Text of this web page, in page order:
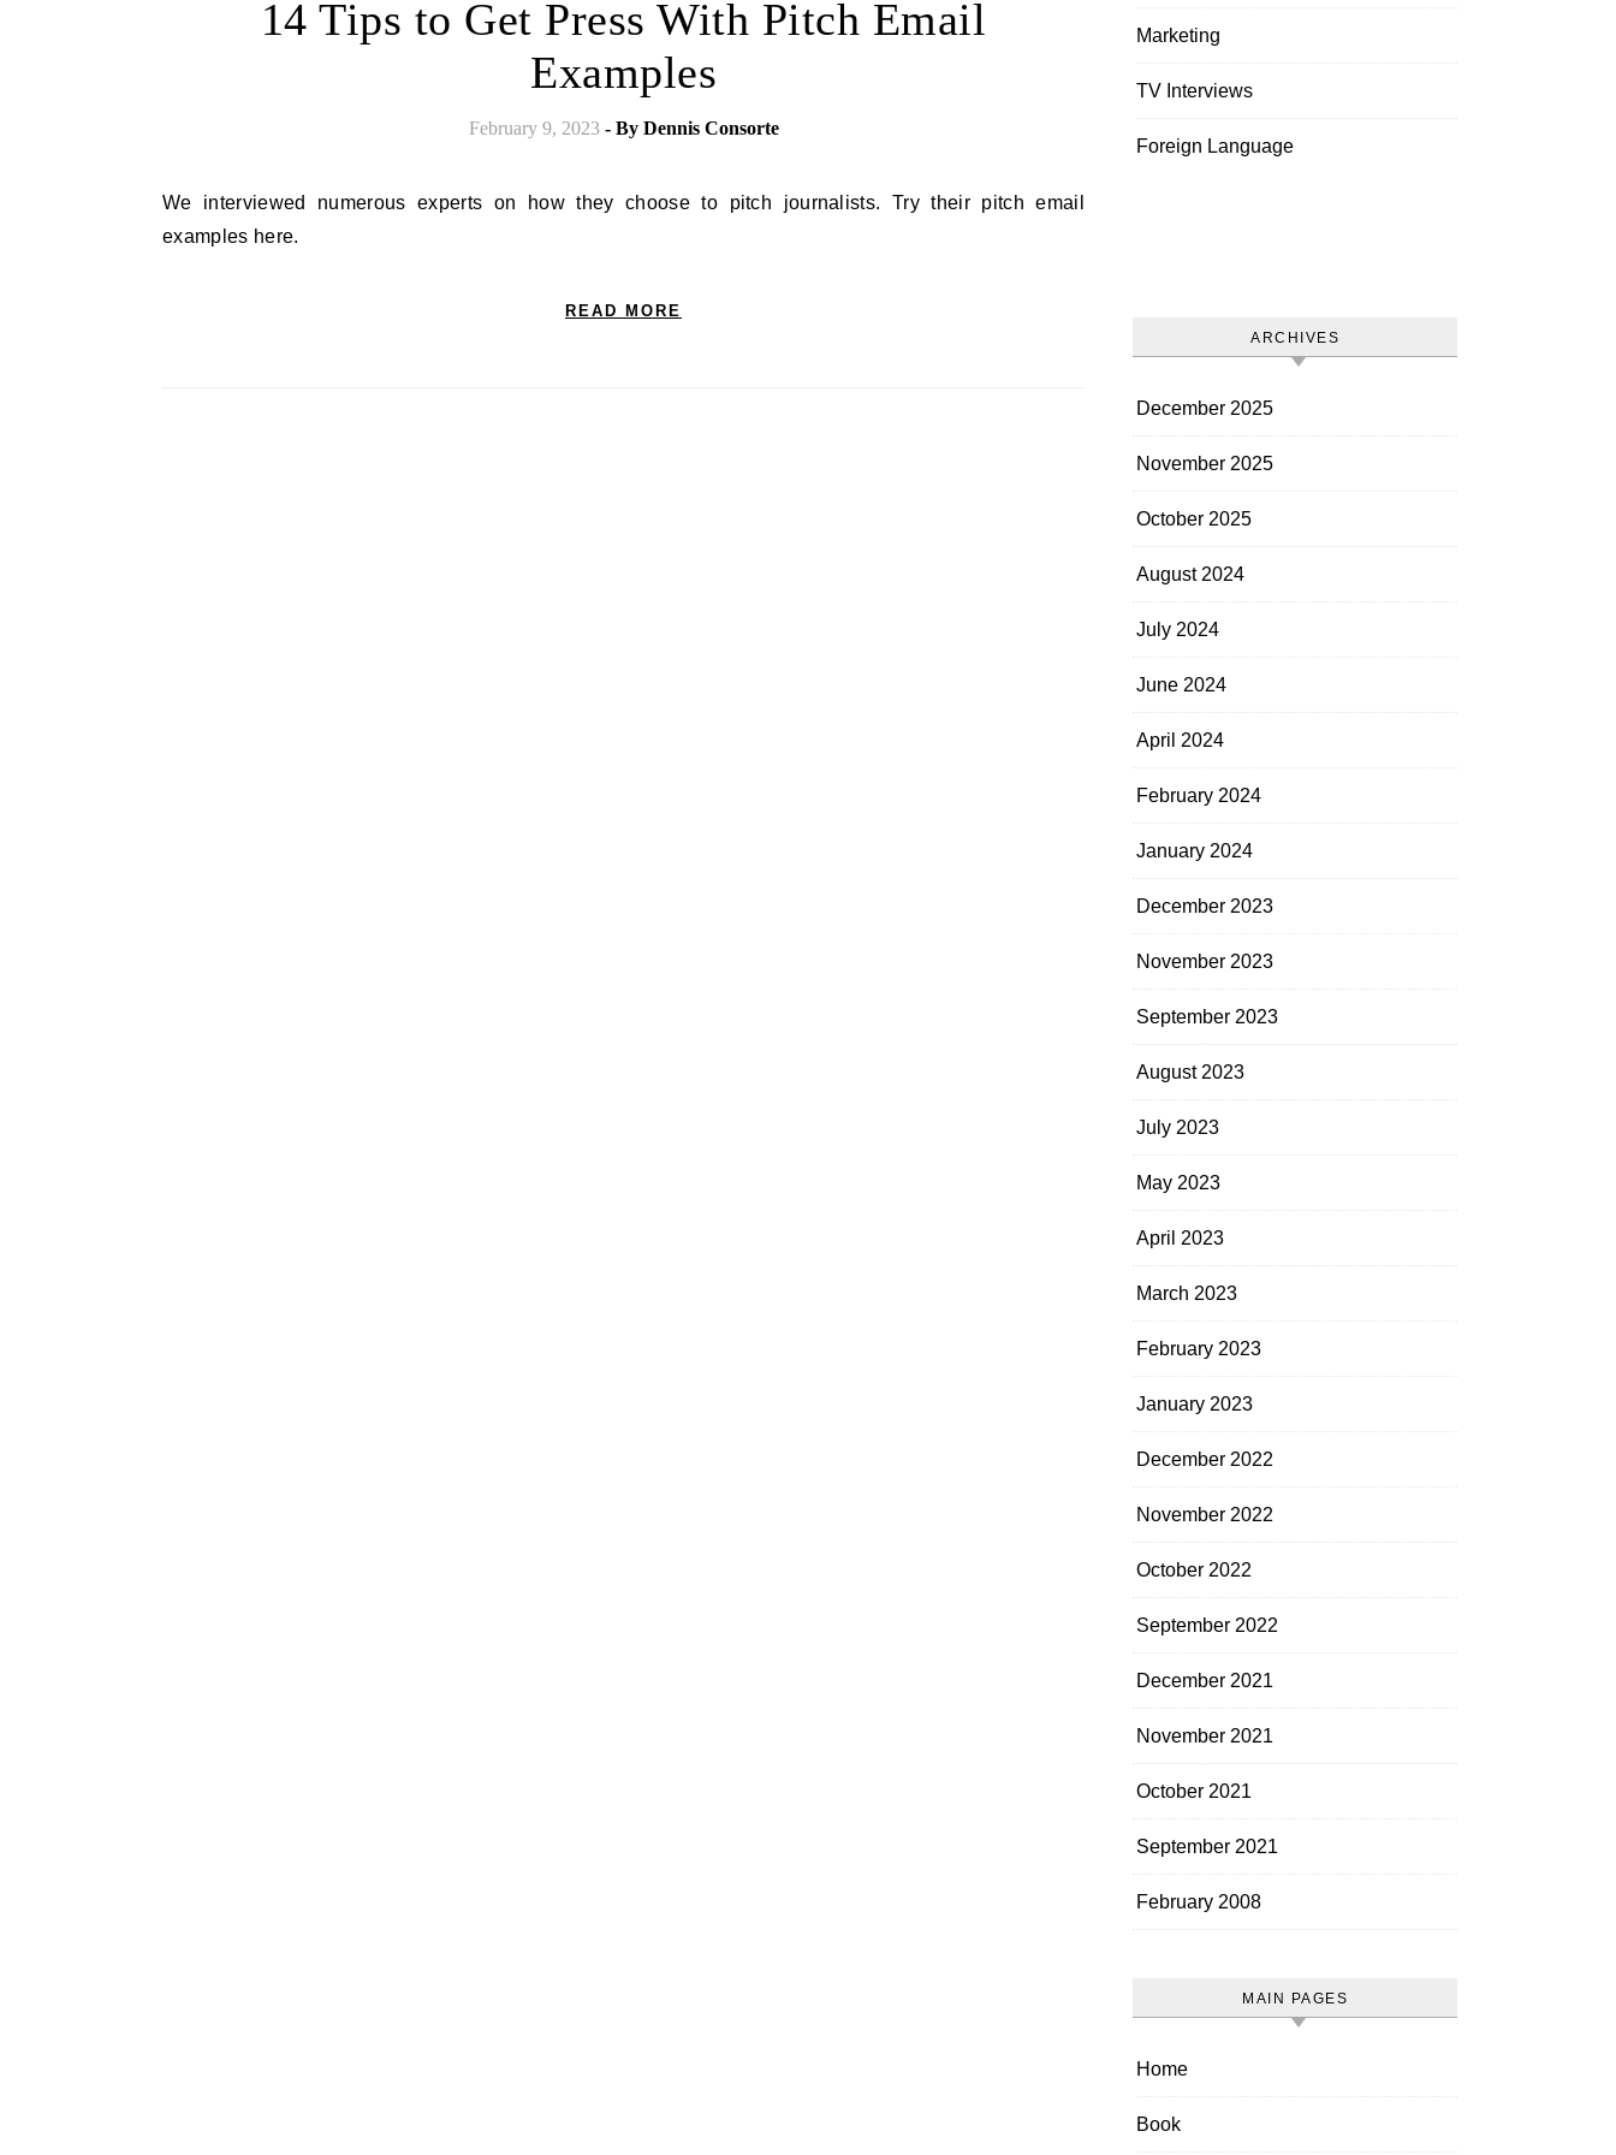
14 Tips to Get Press With Pitch Email
Examples
February 9, 2023 - By Dennis Consorte
We interviewed numerous experts on how they choose to pitch journalists. Try their pitch email
examples here.
READ MORE
Marketing
TV Interviews
Foreign Language
ARCHIVES
December 2025
November 2025
October 2025
August 2024
July 2024
June 2024
April 2024
February 2024
January 2024
December 2023
November 2023
September 2023
August 2023
July 2023
May 2023
April 2023
March 2023
February 2023
January 2023
December 2022
November 2022
October 2022
September 2022
December 2021
November 2021
October 2021
September 2021
February 2008
MAIN PAGES
Home
Book